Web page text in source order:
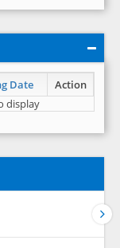
Date
Action
display